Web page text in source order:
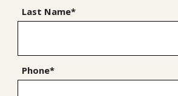
Last Name*
Phone*